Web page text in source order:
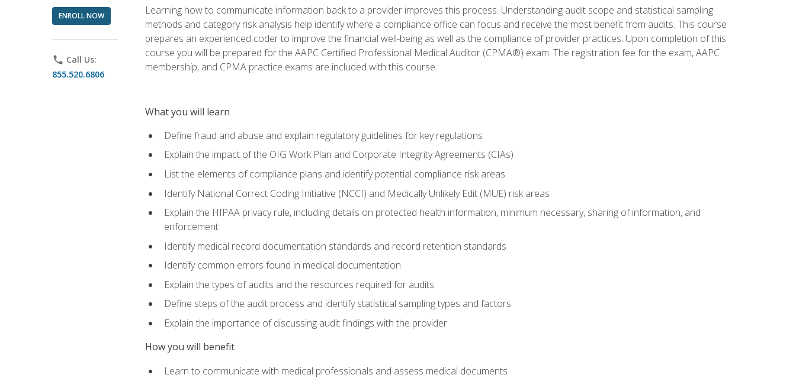
ENROLL NOW
phone Call Us:
855.520.6806
Learning how to communicate information back to a provider improves this process. Understanding audit scope and statistical sampling
methods and category risk analysis help identify where a compliance office can focus and receive the most benefit from audits. This course
prepares an experienced coder to improve the financial well-being as well as the compliance of provider practices. Upon completion of this
course you will be prepared for the AAPC Certified Professional Medical Auditor (CPMA®) exam. The registration fee for the exam, AAPC
membership, and CPMA practice exams are included with this course.
What you will learn
Define fraud and abuse and explain regulatory guidelines for key regulations
Explain the impact of the OIG Work Plan and Corporate Integrity Agreements (CIAs)
List the elements of compliance plans and identify potential compliance risk areas
Identify National Correct Coding Initiative (NCCI) and Medically Unlikely Edit (MUE) risk areas
Explain the HIPAA privacy rule, including details on protected health information, minimum necessary, sharing of information, and
enforcement
Identify medical record documentation standards and record retention standards
Identify common errors found in medical documentation
Explain the types of audits and the resources required for audits
Define steps of the audit process and identify statistical sampling types and factors
Explain the importance of discussing audit findings with the provider
How you will benefit
Learn to communicate with medical professionals and assess medical documents